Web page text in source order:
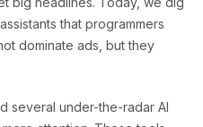
that programmers
dominate ads, but they
several under-the-radar AI